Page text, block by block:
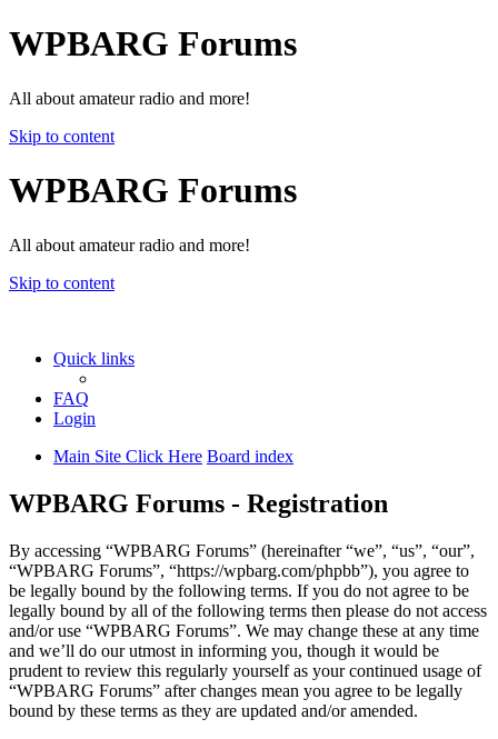
WPBARG Forums
All about amateur radio and more!
Skip to content
WPBARG Forums
All about amateur radio and more!
Skip to content
Quick links
FAQ
Login
Main Site Click Here Board index
WPBARG Forums - Registration
By accessing “WPBARG Forums” (hereinafter “we”, “us”, “our”,
“WPBARG Forums”, “https://wpbarg.com/phpbb”), you agree to
be legally bound by the following terms. If you do not agree to be
legally bound by all of the following terms then please do not access
and/or use “WPBARG Forums”. We may change these at any time
and we’ll do our utmost in informing you, though it would be
prudent to review this regularly yourself as your continued usage of
“WPBARG Forums” after changes mean you agree to be legally
bound by these terms as they are updated and/or amended.